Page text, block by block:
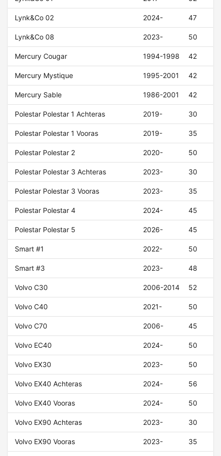
Lynk&Co 02 2024- 47
Lynk&Co 08 2023- 50
Mercury Cougar 1994-1998 42
Mercury Mystique 1995-2001 42
Mercury Sable 1986-2001 42
Polestar Polestar 1 Achteras 2019- 30
Polestar Polestar 1 Vooras 2019- 35
Polestar Polestar 2 2020- 50
Polestar Polestar 3 Achteras 2023- 30
Polestar Polestar 3 Vooras 2023- 35
Polestar Polestar 4 2024- 45
Polestar Polestar 5 2026- 45
Smart #1 2022- 50
Smart #3 2023- 48
Volvo C30 2006-2014 52
Volvo C40 2021- 50
Volvo C70 2006- 45
Volvo EC40 2024- 50
Volvo EX30 2023- 50
Volvo EX40 Achteras 2024- 56
Volvo EX40 Vooras 2024- 50
Volvo EX90 Achteras 2023- 30
Volvo EX90 Vooras 2023- 35